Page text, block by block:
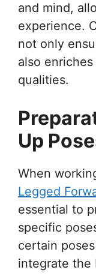
and mind,
experience.
not only
also enriches
qualities.
Up
When
Legged
essential to
specific
certain
integrate the